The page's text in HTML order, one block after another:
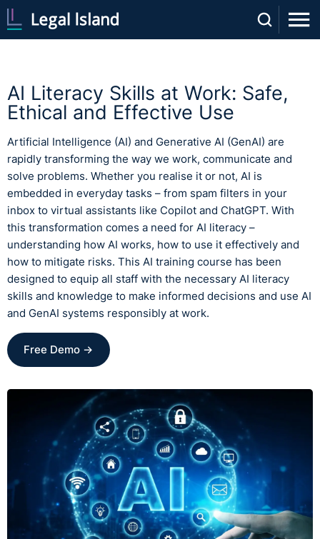
AI Literacy Skills at Work: Safe,
Ethical and Effective Use
Artificial Intelligence (AI) and Generative AI (GenAI) are
rapidly transforming the way we work, communicate and
solve problems. Whether you realise it or not, AI is
embedded in everyday tasks – from spam filters in your
inbox to virtual assistants like Copilot and ChatGPT. With
this transformation comes a need for AI literacy –
understanding how AI works, how to use it effectively and
how to mitigate risks. This AI training course has been
designed to equip all staff with the necessary AI literacy
skills and knowledge to make informed decisions and use AI
and GenAI systems responsibly at work.
Free Demo →